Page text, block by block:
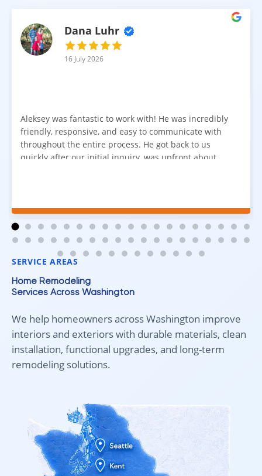
Dana Luhr
16 July 2026
Aleksey was fantastic to work with! He was incredibly
friendly, responsive, and easy to communicate with
throughout the entire process. He got back to us
quickly after our initial inquiry, was upfront about
finish, and we're very happy with the results. I would
absolutely recommend Aleksey and his team to
anyone looking for new carpet. Great communication,
SERVICE AREAS
Home Remodeling
Services Across Washington
We help homeowners across Washington improve
interiors and exteriors with durable materials, clean
installation, functional upgrades, and long-term
remodeling solutions.